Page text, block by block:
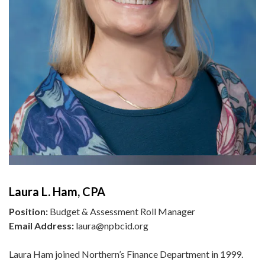
Laura L. Ham, CPA
Position: Budget & Assessment Roll Manager
Email Address: laura@npbcid.org
Laura Ham joined Northern’s Finance Department in 1999.